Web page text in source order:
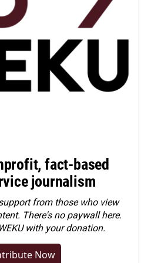
fact-based
journalism
from those who view
There's no paywall here.
with your donation.
Now